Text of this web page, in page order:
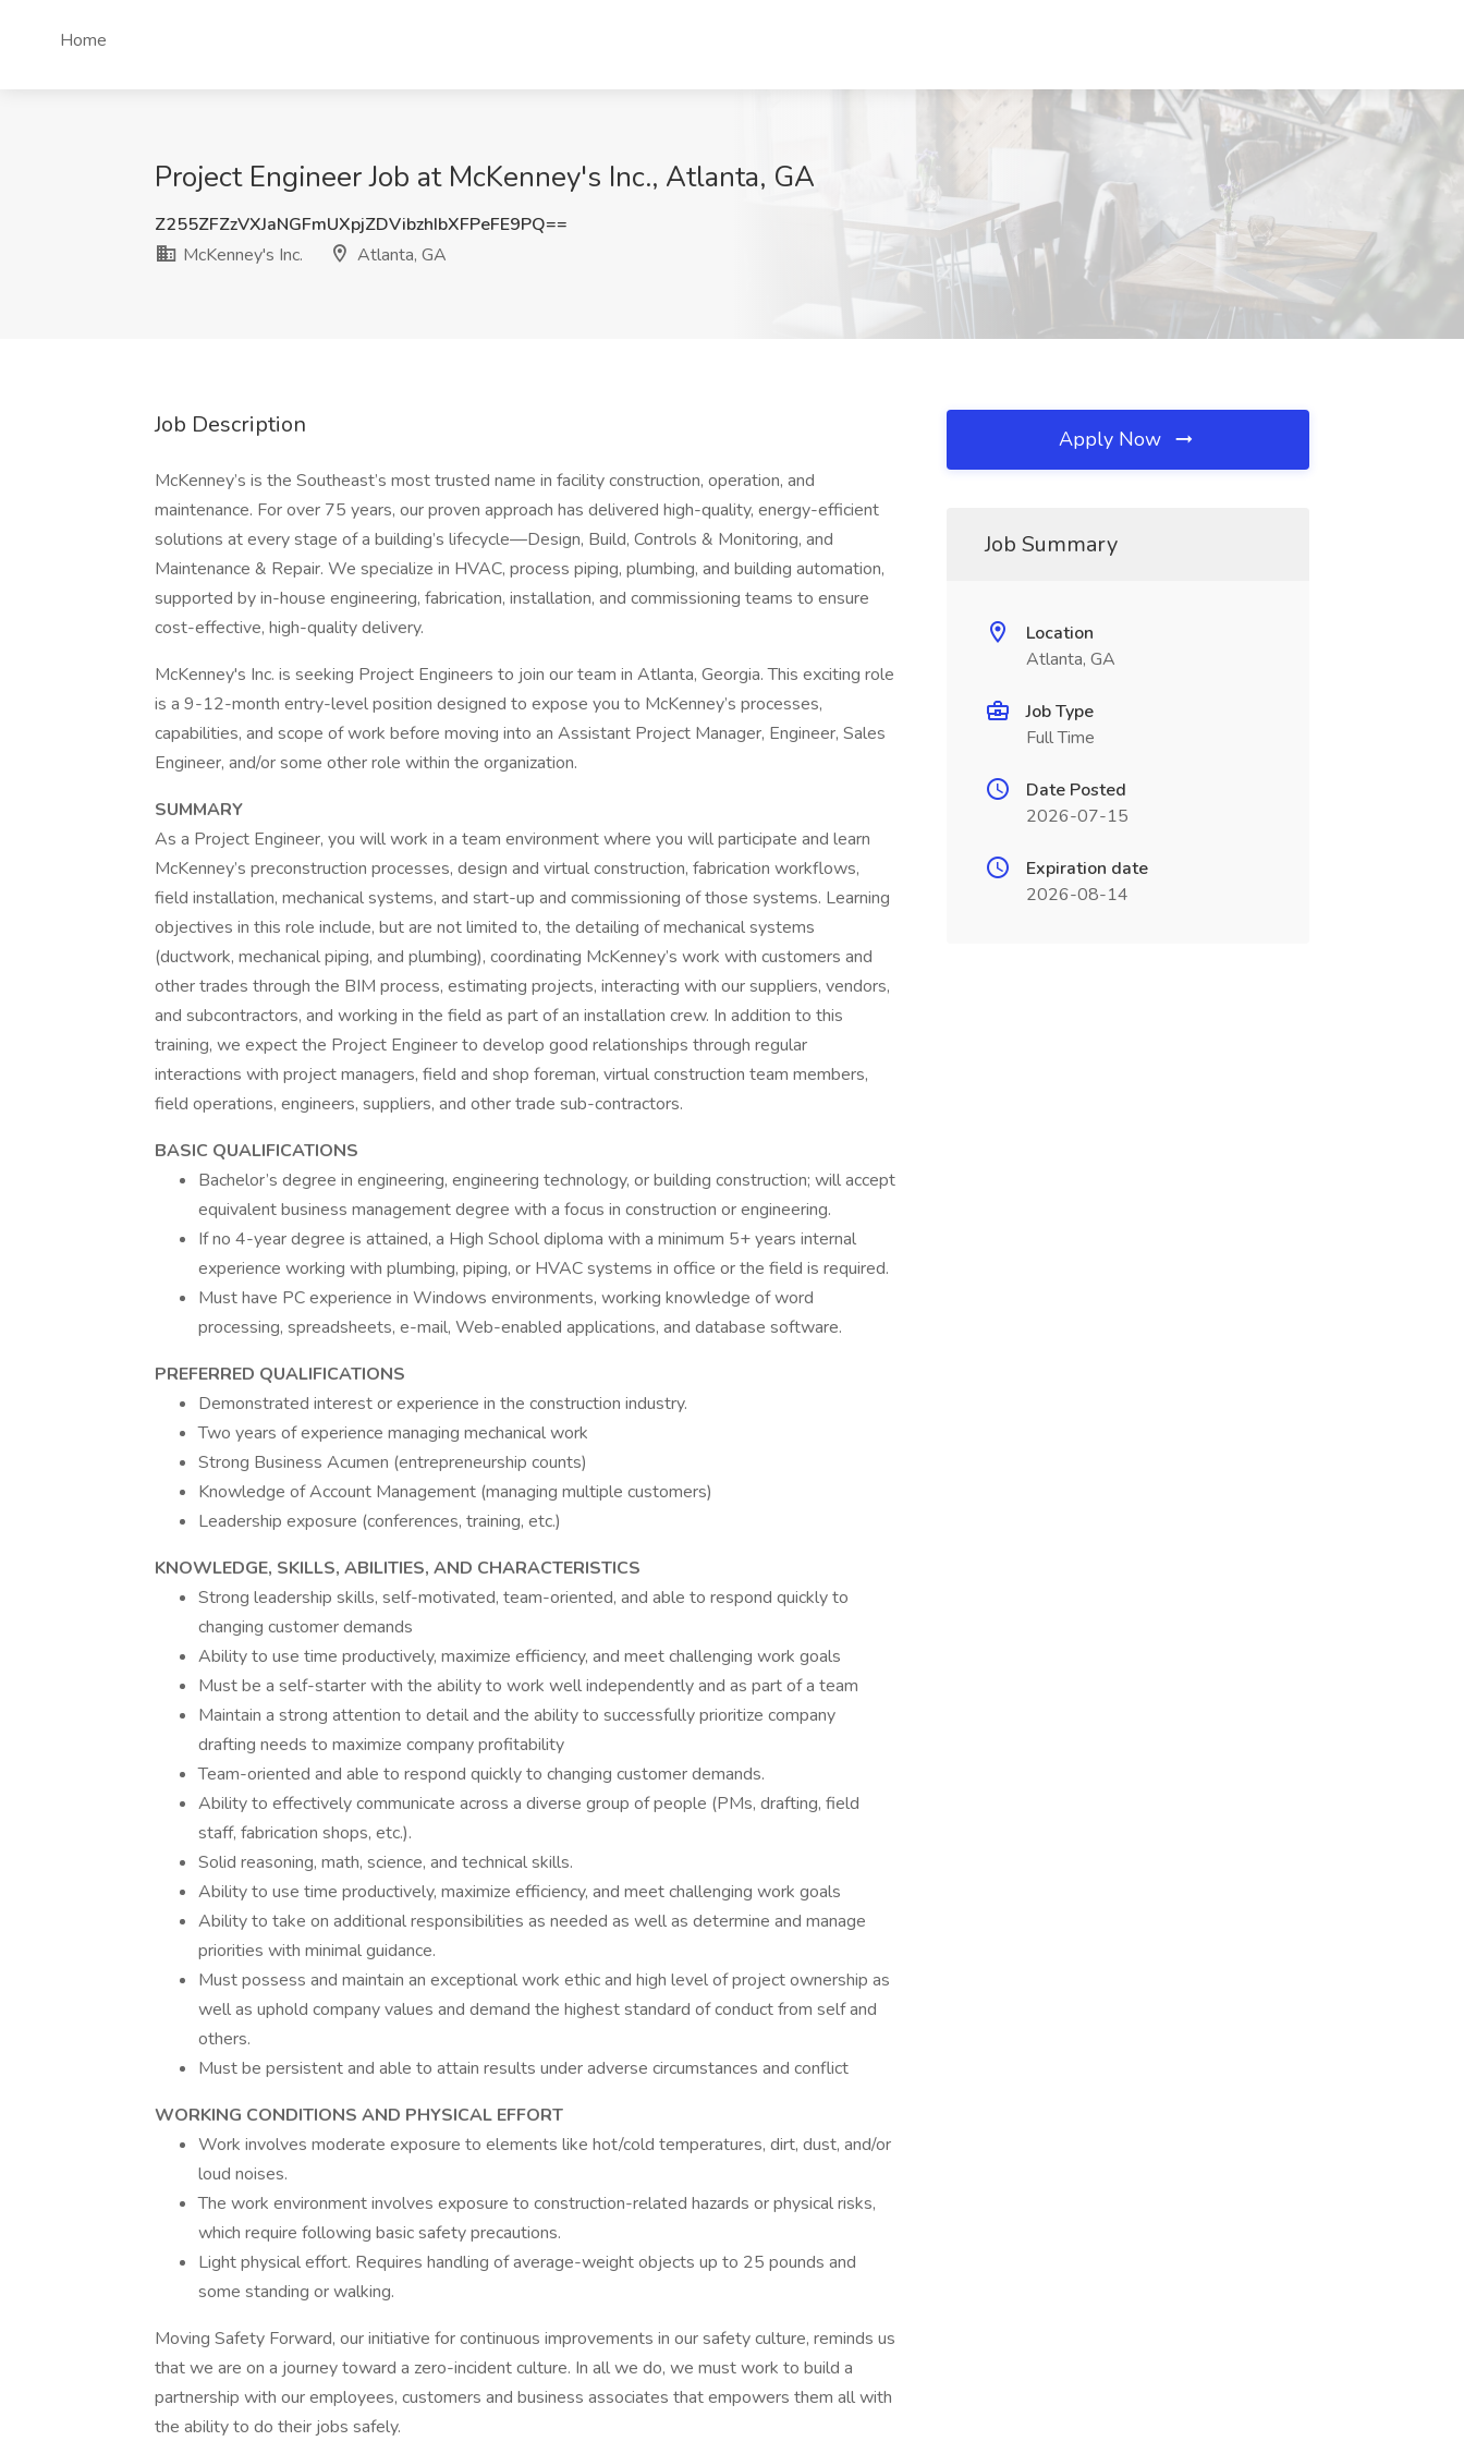
Home
Project Engineer Job at McKenney's Inc., Atlanta, GA
Z255ZFZzVXJaNGFmUXpjZDVibzhIbXFPeFE9PQ==
McKenney's Inc.
Atlanta, GA
Job Description
McKenney’s is the Southeast’s most trusted name in facility construction, operation, and
maintenance. For over 75 years, our proven approach has delivered high-quality, energy-efficient
solutions at every stage of a building’s lifecycle—Design, Build, Controls & Monitoring, and
Maintenance & Repair. We specialize in HVAC, process piping, plumbing, and building automation,
supported by in-house engineering, fabrication, installation, and commissioning teams to ensure
cost-effective, high-quality delivery.
McKenney's Inc. is seeking Project Engineers to join our team in Atlanta, Georgia. This exciting role
is a 9-12-month entry-level position designed to expose you to McKenney’s processes,
capabilities, and scope of work before moving into an Assistant Project Manager, Engineer, Sales
Engineer, and/or some other role within the organization.
SUMMARY
As a Project Engineer, you will work in a team environment where you will participate and learn
McKenney’s preconstruction processes, design and virtual construction, fabrication workflows,
field installation, mechanical systems, and start-up and commissioning of those systems. Learning
objectives in this role include, but are not limited to, the detailing of mechanical systems
(ductwork, mechanical piping, and plumbing), coordinating McKenney’s work with customers and
other trades through the BIM process, estimating projects, interacting with our suppliers, vendors,
and subcontractors, and working in the field as part of an installation crew. In addition to this
training, we expect the Project Engineer to develop good relationships through regular
interactions with project managers, field and shop foreman, virtual construction team members,
field operations, engineers, suppliers, and other trade sub-contractors.
BASIC QUALIFICATIONS
Bachelor’s degree in engineering, engineering technology, or building construction; will accept
equivalent business management degree with a focus in construction or engineering.
If no 4-year degree is attained, a High School diploma with a minimum 5+ years internal
experience working with plumbing, piping, or HVAC systems in office or the field is required.
Must have PC experience in Windows environments, working knowledge of word
processing, spreadsheets, e-mail, Web-enabled applications, and database software.
PREFERRED QUALIFICATIONS
Demonstrated interest or experience in the construction industry.
Two years of experience managing mechanical work
Strong Business Acumen (entrepreneurship counts)
Knowledge of Account Management (managing multiple customers)
Leadership exposure (conferences, training, etc.)
KNOWLEDGE, SKILLS, ABILITIES, AND CHARACTERISTICS
Strong leadership skills, self-motivated, team-oriented, and able to respond quickly to
changing customer demands
Ability to use time productively, maximize efficiency, and meet challenging work goals
Must be a self-starter with the ability to work well independently and as part of a team
Maintain a strong attention to detail and the ability to successfully prioritize company
drafting needs to maximize company profitability
Team-oriented and able to respond quickly to changing customer demands.
Ability to effectively communicate across a diverse group of people (PMs, drafting, field
staff, fabrication shops, etc.).
Solid reasoning, math, science, and technical skills.
Ability to use time productively, maximize efficiency, and meet challenging work goals
Ability to take on additional responsibilities as needed as well as determine and manage
priorities with minimal guidance.
Must possess and maintain an exceptional work ethic and high level of project ownership as
well as uphold company values and demand the highest standard of conduct from self and
others.
Must be persistent and able to attain results under adverse circumstances and conflict
WORKING CONDITIONS AND PHYSICAL EFFORT
Work involves moderate exposure to elements like hot/cold temperatures, dirt, dust, and/or
loud noises.
The work environment involves exposure to construction-related hazards or physical risks,
which require following basic safety precautions.
Light physical effort. Requires handling of average-weight objects up to 25 pounds and
some standing or walking.
Moving Safety Forward, our initiative for continuous improvements in our safety culture, reminds us
that we are on a journey toward a zero-incident culture. In all we do, we must work to build a
partnership with our employees, customers and business associates that empowers them all with
the ability to do their jobs safely.
Apply Now
Job Summary
Location
Atlanta, GA
Job Type
Full Time
Date Posted
2026-07-15
Expiration date
2026-08-14